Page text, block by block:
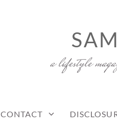
a lifestyle
CONTACT